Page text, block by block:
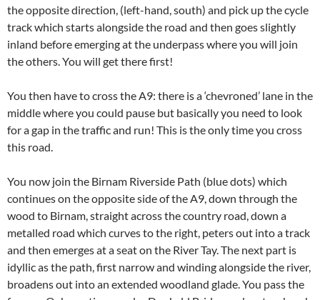
the opposite direction, (left-hand, south) and pick up the cycle
track which starts alongside the road and then goes slightly
inland before emerging at the underpass where you will join
the others. You will get there first!
You then have to cross the A9: there is a ‘chevroned’ lane in the
middle where you could pause but basically you need to look
for a gap in the traffic and run! This is the only time you cross
this road.
You now join the Birnam Riverside Path (blue dots) which
continues on the opposite side of the A9, down through the
wood to Birnam, straight across the country road, down a
metalled road which curves to the right, peters out into a track
and then emerges at a seat on the River Tay. The next part is
idyllic as the path, first narrow and winding alongside the river,
broadens out into an extended woodland glade. You pass the